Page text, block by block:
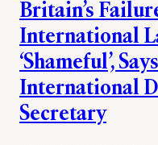
Britain’s
International
‘Shameful’,
International
Secretary